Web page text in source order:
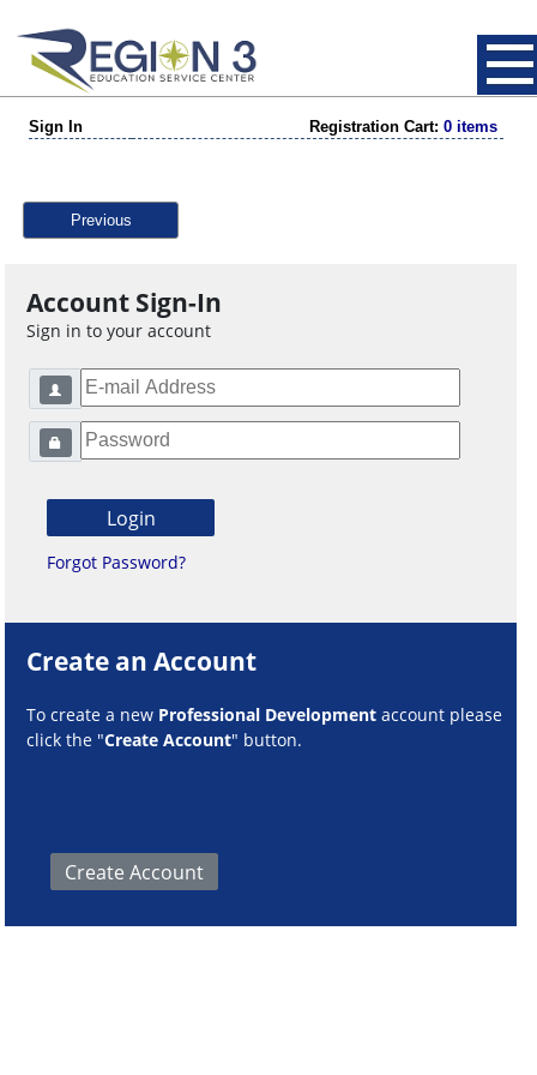
Sign In Registration Cart: 0 items
Previous
Account Sign-In
Sign in to your account
Forgot Password?
Create an Account
To create a new Professional Development account please
click the "Create Account" button.